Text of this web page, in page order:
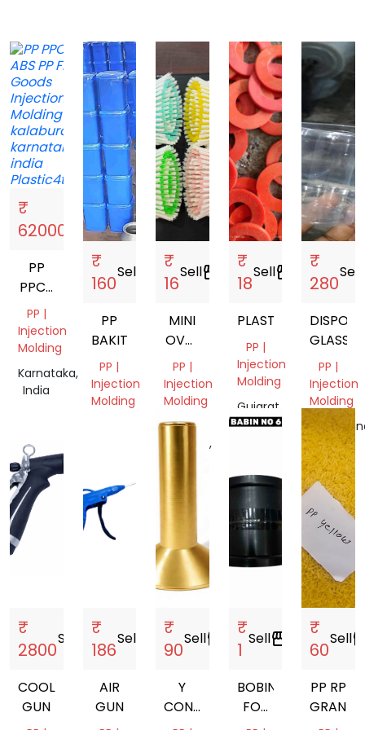
₹
62000
Sell storefront
PP
PPCP
ABS
PP |
Injection
Molding
Karnataka,
India
₹
160
Sell
PP
BAKIT
PP |
Injection
Molding
₹
16
Sellstorefront
MINI
OVAL
BRUSH
PP |
Injection
Molding
Uttar
Pradesh,
₹
18
Sellstorefront
PLASTIC
PP |
Injection
Molding
Gujarat,
India
₹
280
Sell
GLASSES
PP |
Injection
Molding
India
₹
2800
Sell storefront
COOLANT
GUN
₹
186
Sell
AIR
GUN
₹
90
Sellstorefront
Y
CONE
₹
1
Sellstorefront
BOBIN
FOR
₹
60
Sell
PP RP